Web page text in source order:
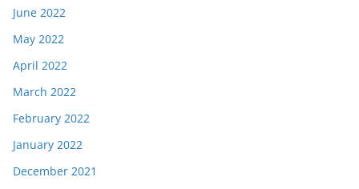
June 2022
May 2022
April 2022
March 2022
February 2022
January 2022
December 2021